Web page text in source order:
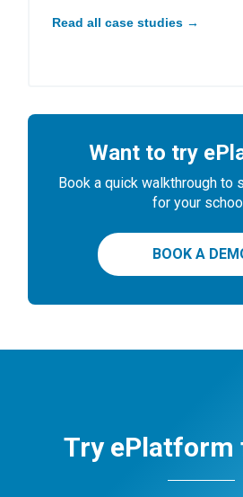
Read all case studies →
Want to try
Book a quick walkthrough to
for your
BOOK A
Try ePlatform